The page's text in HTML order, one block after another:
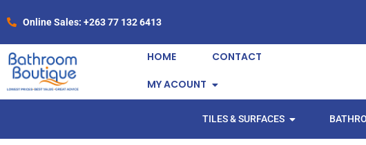
Online Sales: +263 77 132 6413
HOME
CONTACT
MY ACOUNT
TILES & SURFACES